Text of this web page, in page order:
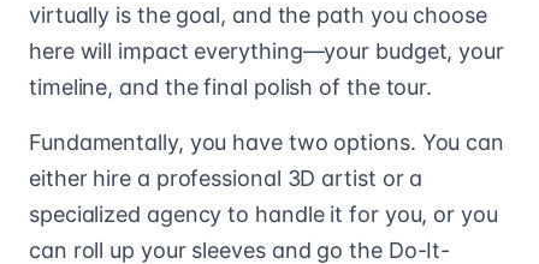
virtually is the goal, and the path you choose
here will impact everything—your budget, your
timeline, and the final polish of the tour.
Fundamentally, you have two options. You can
either hire a professional 3D artist or a
specialized agency to handle it for you, or you
can roll up your sleeves and go the Do-It-